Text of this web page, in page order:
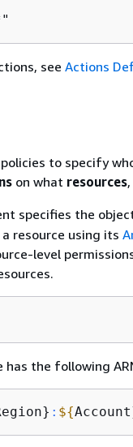
see Actions
to specify
on what resources
specifies the
resource using its
level
has the following
: ${